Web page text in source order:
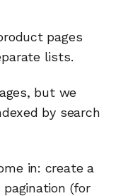
pages
lists.
but we
by search
in: create a
(for